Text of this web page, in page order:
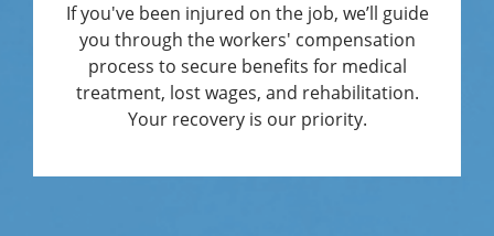
If you've been injured on the job, we’ll guide
you through the workers' compensation
process to secure benefits for medical
treatment, lost wages, and rehabilitation.
Your recovery is our priority.